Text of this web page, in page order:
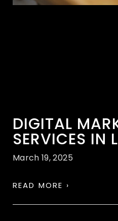
DIGITAL
SERVICES IN
March 19, 2025
READ MORE ›